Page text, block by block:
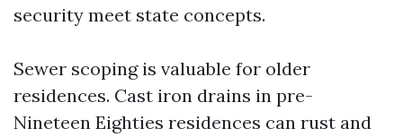
security meet state concepts.
Sewer scoping is valuable for older
residences. Cast iron drains in pre-
Nineteen Eighties residences can rust and